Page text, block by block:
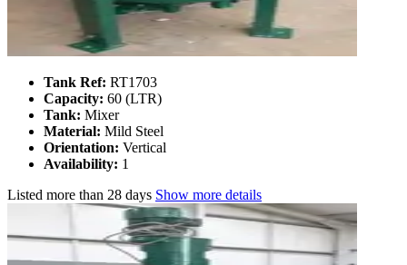
Tank Ref: RT1703
Capacity: 60 (LTR)
Tank: Mixer
Material: Mild Steel
Orientation: Vertical
Availability: 1
Listed more than 28 days Show more details